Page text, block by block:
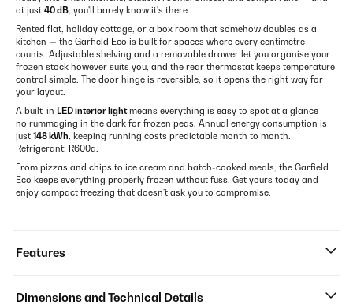
at just 40 dB, you'll barely know it's there.
Rented flat, holiday cottage, or a box room that somehow doubles as a
kitchen — the Garfield Eco is built for spaces where every centimetre
counts. Adjustable shelving and a removable drawer let you organise your
frozen stock however suits you, and the rear thermostat keeps temperature
control simple. The door hinge is reversible, so it opens the right way for
your layout.
A built-in LED interior lightmeans everything is easy to spot at a glance —
no rummaging in the dark for frozen peas. Annual energy consumption is
just 148 kWh, keeping running costs predictable month to month.
Refrigerant: R600a.
From pizzas and chips to ice cream and batch-cooked meals, the Garfield
Eco keeps everything properly frozen without fuss. Get yours today and
enjoy compact freezing that doesn't ask you to compromise.
Features
Dimensions and Technical Details